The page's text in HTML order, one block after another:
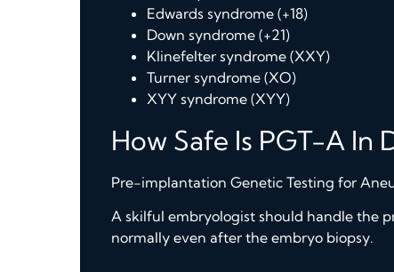
Edwards syndrome (+18)
Down syndrome (+21)
Klinefelter syndrome (XXY)
Turner syndrome (XO)
XYY syndrome (XYY)
How Safe Is PGT-A In
Pre-implantation Genetic Testing for
A skilful embryologist should handle the
normally even after the embryo biopsy.